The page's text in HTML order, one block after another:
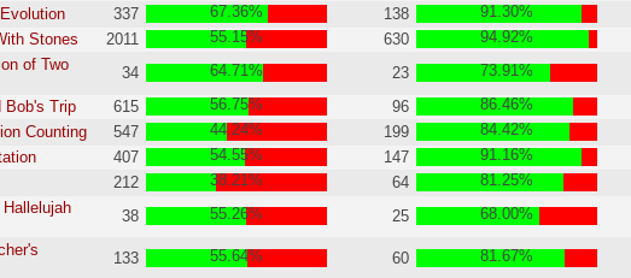
337 67.36% 138
91.30%
Stones
2011 55.15% 630
94.92%
of Two
34 64.71% 23
73.91%
Bob's Trip
615 56.75% 96
86.46%
Counting
547 44.24% 199
84.42%
407 54.55% 147
91.16%
212 38.21% 64
81.25%
38 55.26% 25
68.00%
133 55.64% 60
81.67%